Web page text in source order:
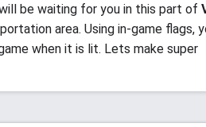
be waiting for you in this part of
area. Using in-game flags,
when it is lit. Lets make super